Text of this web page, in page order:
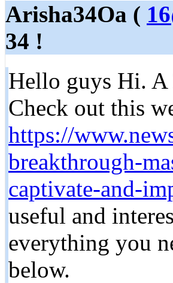
Arisha34Oa (
34 !
Hello guys Hi. A
Check out this
https://
breakthrough-
captivate-and-
useful and
everything you
below.